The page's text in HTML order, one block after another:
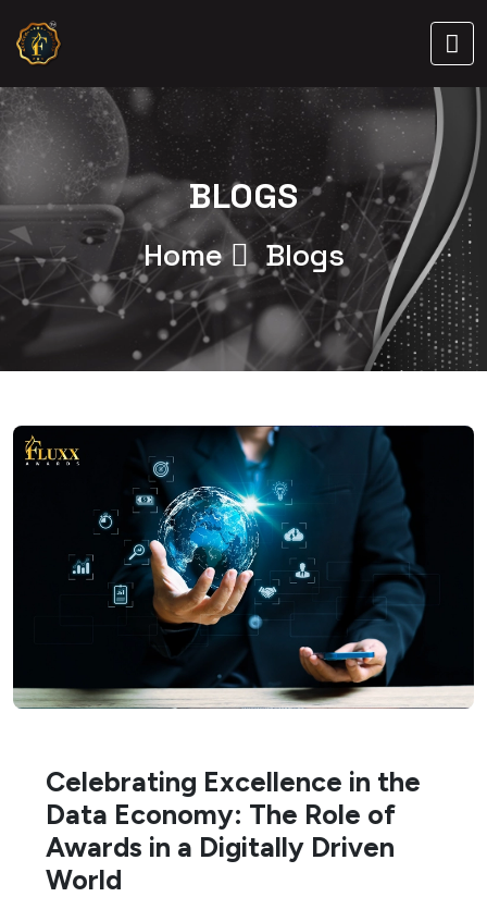
BLOGS
Home Blogs
Celebrating Excellence in the
Data Economy: The Role of
Awards in a Digitally Driven
World